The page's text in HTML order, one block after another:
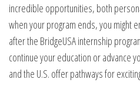
incredible opportunities, both
when your program ends, you might
after the BridgeUSA internship
continue your education or advance
and the U.S. offer pathways for